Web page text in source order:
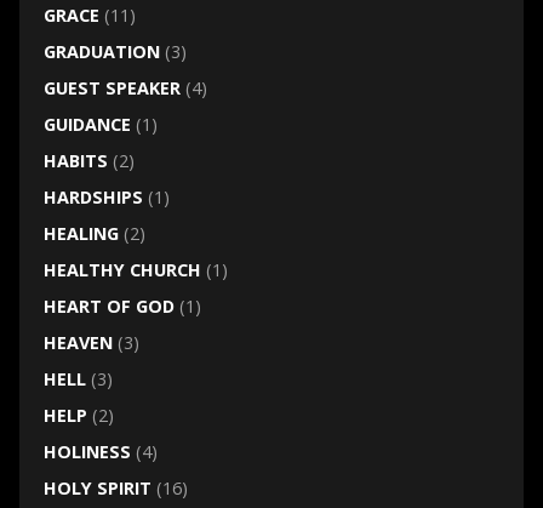
GRACE (11)
GRADUATION(3)
GUEST SPEAKER(4)
GUIDANCE (1)
HABITS (2)
HARDSHIPS (1)
HEALING(2)
HEALTHY CHURCH (1)
HEART OF GOD(1)
HEAVEN(3)
HELL(3)
HELP (2)
HOLINESS (4)
HOLY SPIRIT (16)